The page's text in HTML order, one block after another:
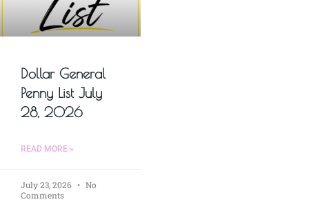
Dollar General
Penny List July
28, 2026
READ MORE »
July 23, 2026
No
Comments